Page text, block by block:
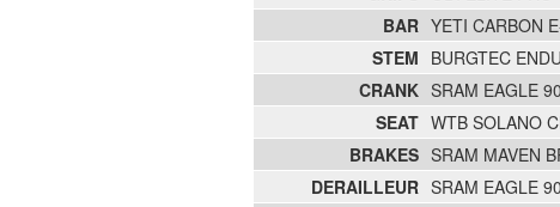
BAR YETI CARBON
STEM BURGTEC
CRANK SRAM EAGLE
SEAT WTB SOLANO
BRAKES SRAM MAVEN
DERAILLEUR SRAM EAGLE